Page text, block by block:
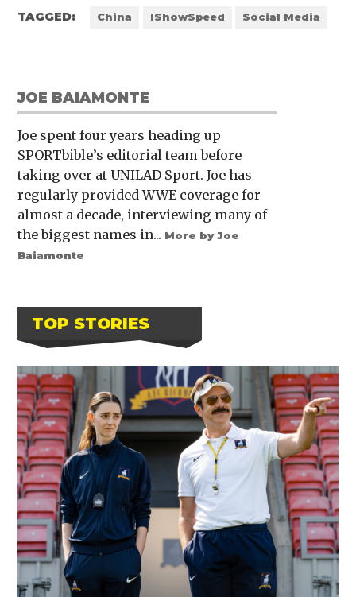
TAGGED: China IShowSpeed Social Media
JOE BAIAMONTE
Joe spent four years heading up
SPORTbible’s editorial team before
taking over at UNILAD Sport. Joe has
regularly provided WWE coverage for
almost a decade, interviewing many of
the biggest names in... More by Joe
Baiamonte
TOP STORIES